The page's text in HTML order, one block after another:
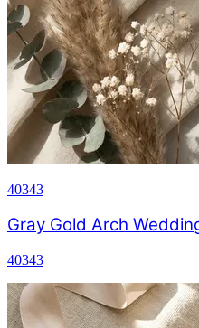
40343
Gray Gold Arch
40343